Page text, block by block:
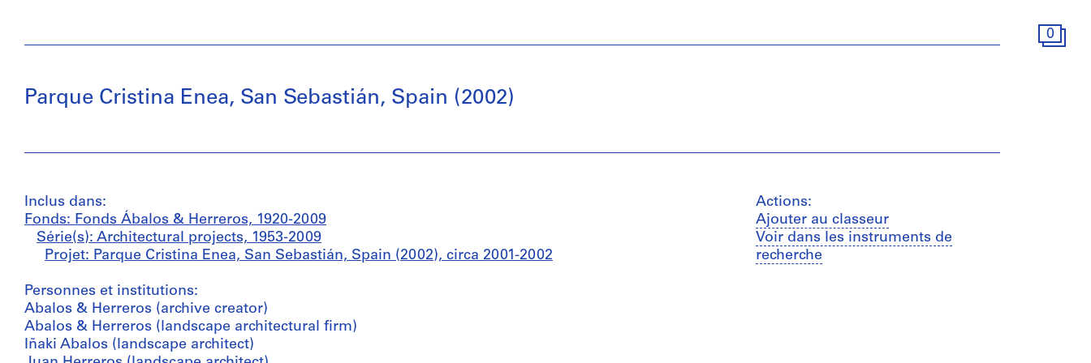
0
Parque Cristina Enea, San Sebastián, Spain (2002)
Inclus dans:
Fonds: Fonds Ábalos & Herreros, 1920-2009
Série(s): Architectural projects, 1953-2009
Projet: Parque Cristina Enea, San Sebastián, Spain (2002), circa 2001-2002
Personnes et institutions:
Abalos & Herreros (archive creator)
Abalos & Herreros (landscape architectural firm)
Iñaki Abalos (landscape architect)
Actions:
Ajouter au classeur
Voir dans les instruments de
recherche